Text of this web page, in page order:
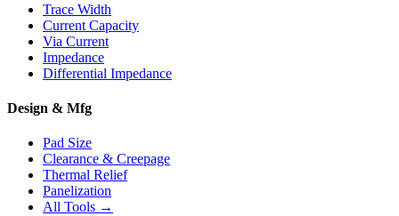
Trace Width
Current Capacity
Via Current
Impedance
Differential Impedance
Design & Mfg
Pad Size
Clearance & Creepage
Thermal Relief
Panelization
All Tools →